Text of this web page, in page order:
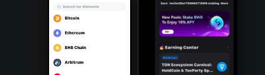
Português (Portugal)
Bahasa Indonesia